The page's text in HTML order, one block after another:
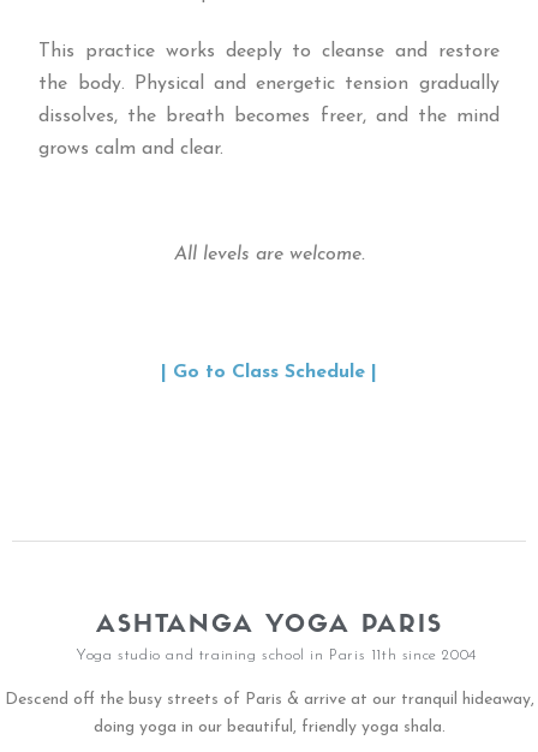
This practice works deeply to cleanse and restore
the body. Physical and energetic tension gradually
dissolves, the breath becomes freer, and the mind
grows calm and clear.
All levels are welcome.
| Go to Class Schedule |
ASHTANGA YOGA PARIS
Yoga studio and training school in Paris 11th since 2004
Descend off the busy streets of Paris & arrive at our tranquil hideaway,
doing yoga in our beautiful, friendly yoga shala.